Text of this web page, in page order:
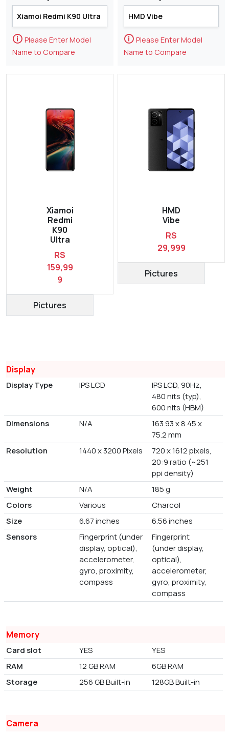
🛈 Please Enter Model
Name to Compare
Xiamoi
Redmi
K90
Ultra
RS
159,99
9
Pictures
🛈 Please Enter Model
Name to Compare
HMD
Vibe
RS
29,999
Pictures
Display
Display Type IPS LCD
IPS LCD, 90Hz,
480 nits (typ),
600 nits (HBM)
Dimensions
N/A
163.93 x 8.45 x
75.2 mm
Resolution
1440 x 3200 Pixels
720 x 1612 pixels,
20:9 ratio (~251
ppi density)
Weight
N/A
185 g
Colors
Various
Charcol
Size
6.67 inches
6.56 inches
Sensors
Fingerprint (under
display, optical),
accelerometer,
gyro, proximity,
compass
Fingerprint
(under display,
optical),
accelerometer,
gyro, proximity,
compass
Memory
Card slot YES
YES
RAM
12 GB RAM
6GB RAM
Storage
256 GB Built-in 128GB Built-in
Camera